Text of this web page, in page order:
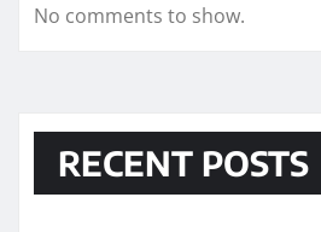
No comments to show.
RECENT POSTS